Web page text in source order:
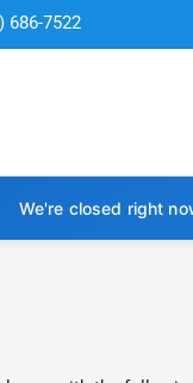
686-7522
We're closed right